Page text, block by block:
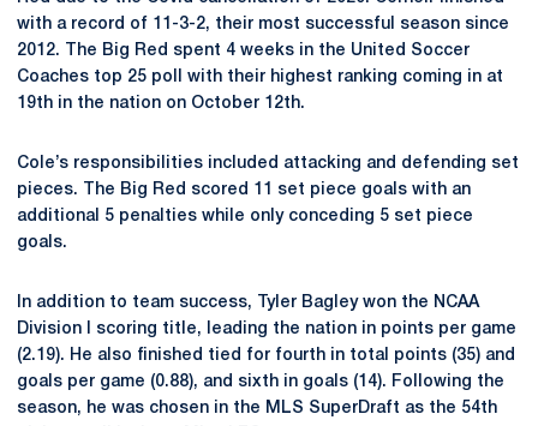
with a record of 11-3-2, their most successful season since
2012. The Big Red spent 4 weeks in the United Soccer
Coaches top 25 poll with their highest ranking coming in at
19th in the nation on October 12th.
Cole’s responsibilities included attacking and defending set
pieces. The Big Red scored 11 set piece goals with an
additional 5 penalties while only conceding 5 set piece
goals.
In addition to team success, Tyler Bagley won the NCAA
Division I scoring title, leading the nation in points per game
(2.19). He also finished tied for fourth in total points (35) and
goals per game (0.88), and sixth in goals (14). Following the
season, he was chosen in the MLS SuperDraft as the 54th